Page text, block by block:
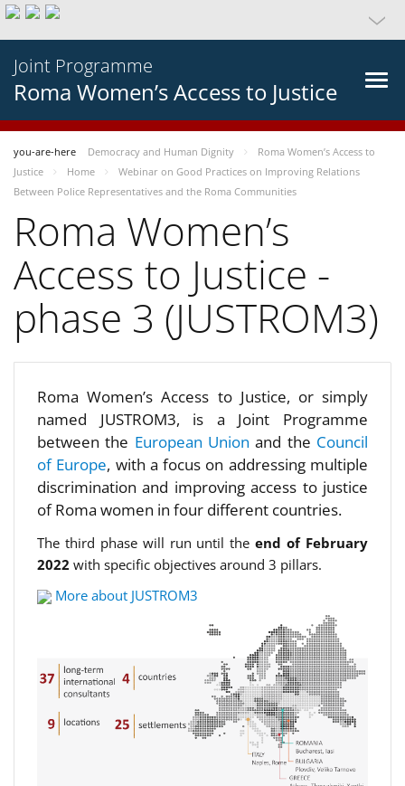
Joint Programme
Roma Women’s Access to Justice
you-are-here Democracy and Human Dignity
Roma Women’s Access to
Justice
Home
Webinar on Good Practices on Improving Relations
Between Police Representatives and the Roma Communities
Roma Women’s
Access to Justice -
phase 3 (JUSTROM3)
Roma Women’s Access to Justice, or simply
named JUSTROM3, is a Joint Programme
between the European Unionand the Council
of Europe, with a focus on addressing multiple
discrimination and improving access to justice
of Roma women in four different countries.
The third phase will run until theend of February
2022 with specific objectives around 3 pillars.
More about JUSTROM3